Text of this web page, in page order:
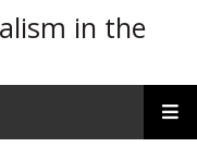
in the